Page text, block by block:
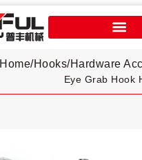
Home/ Hardware
/
Hooks
Eye Grab Hook